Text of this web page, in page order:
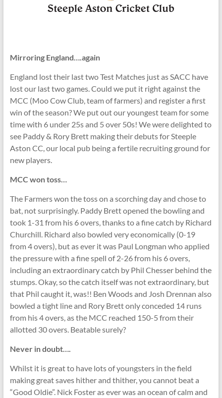
Mirroring England….again
England lost their last two Test Matches just as SACC have
lost our last two games. Could we put it right against the
MCC (Moo Cow Club, team of farmers) and register a first
win of the season? We put out our youngest team for some
time with 6 under 25s and 5 over 50s! We were delighted to
see Paddy & Rory Brett making their debuts for Steeple
Aston CC, our local pub being a fertile recruiting ground for
new players.
MCC won toss…
The Farmers won the toss on a scorching day and chose to
bat, not surprisingly. Paddy Brett opened the bowling and
took 1-31 from his 6 overs, thanks to a fine catch by Richard
Churchill. Richard also bowled very economically (0-19
from 4 overs), but as ever it was Paul Longman who applied
the pressure with a fine spell of 2-26 from his 6 overs,
including an extraordinary catch by Phil Chesser behind the
stumps. Okay, so the catch itself was not extraordinary, but
that Phil caught it, was!! Ben Woods and Josh Drennan also
bowled a tight line and Rory Brett only conceded 14 runs
from his 4 overs, as the MCC reached 150-5 from their
allotted 30 overs. Beatable surely?
Never in doubt….
Whilst it is great to have lots of youngsters in the field
making great saves hither and thither, you cannot beat a
“Good Oldie”. Nick Foster as ever was an ocean of calm and